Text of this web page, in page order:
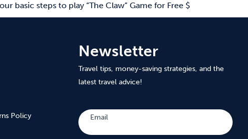
basic steps to play “The Claw” Game for Free $
Policy
Newsletter
Travel tips, money-saving strategies, and the
latest travel advice!
Email